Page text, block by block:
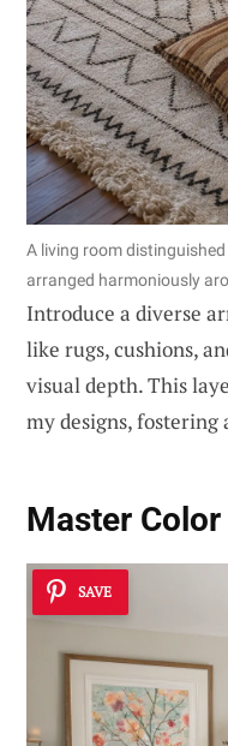
A living room
arranged harmoniously
Introduce a diverse
like rugs, cushions,
visual depth. This
my designs, fostering
Master
SAVE